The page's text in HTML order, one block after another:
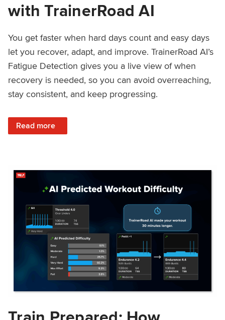
with TrainerRoad AI
You get faster when hard days count and easy days
let you recover, adapt, and improve. TrainerRoad AI’s
Fatigue Detection gives you a live view of when
recovery is needed, so you can avoid overreaching,
stay consistent, and keep progressing.
Read more
: Recover Right, Get Faster: Updated Fatigue Detection